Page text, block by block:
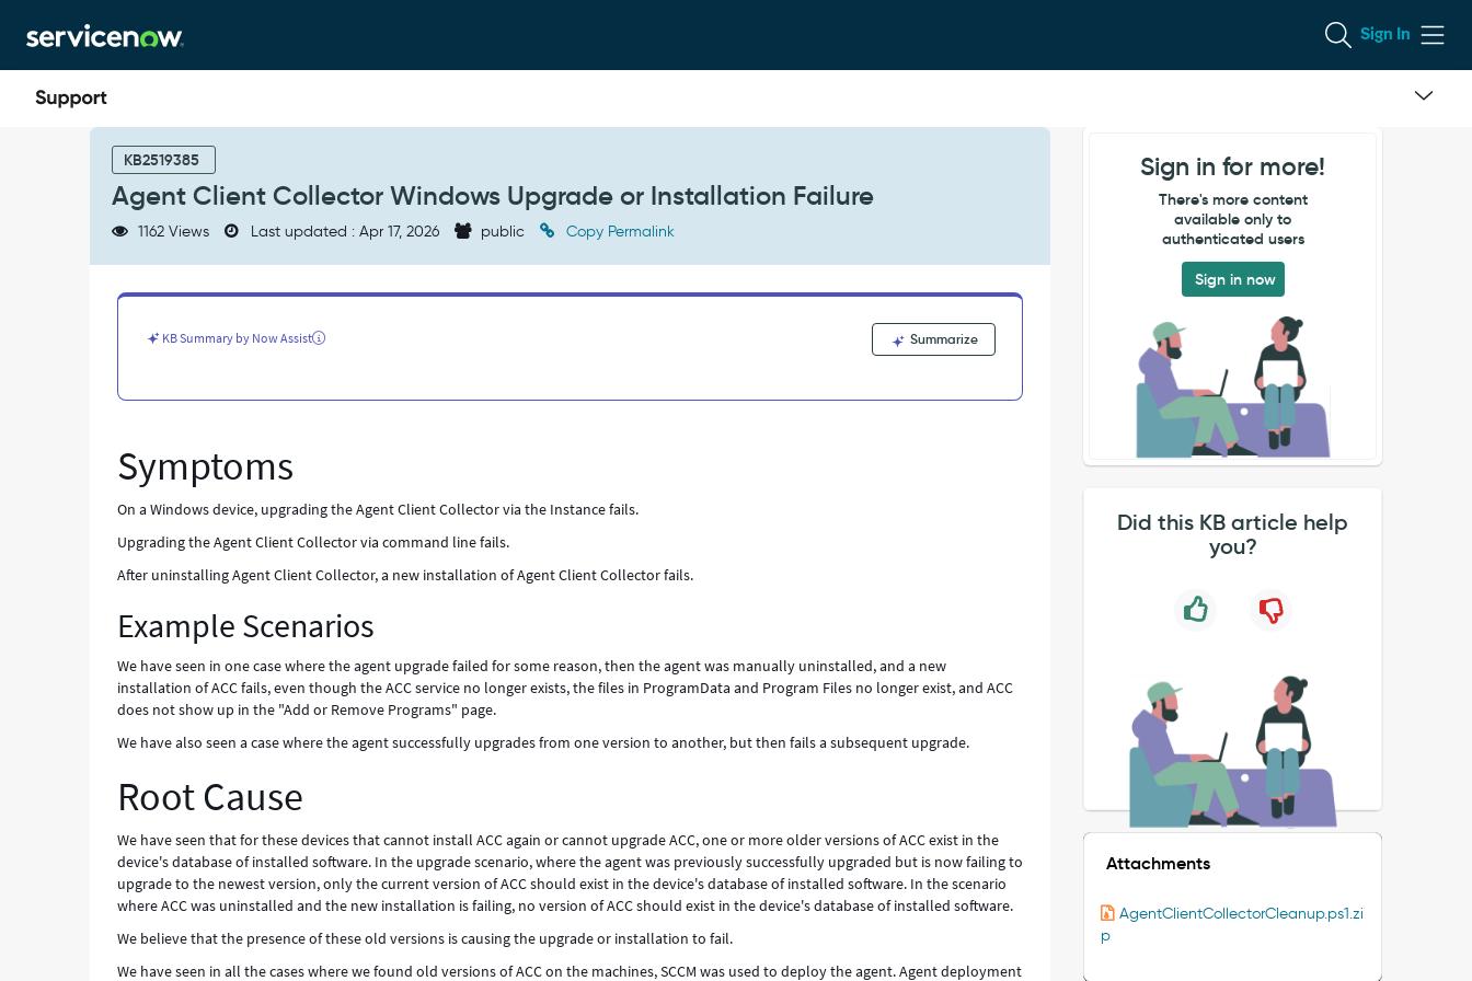
to
page
content
to
chat
Sign In
KB2519385
Agent Client Collector Windows Upgrade or Installation Failure
1162 Views Last updated : Apr 17, 2026 public Copy Permalink
KB Summary by Now Assist Summarize
Symptoms
On a Windows device, upgrading the Agent Client Collector via the Instance fails.
Upgrading the Agent Client Collector via command line fails.
After uninstalling Agent Client Collector, a new installation of Agent Client Collector fails.
Example Scenarios
We have seen in one case where the agent upgrade failed for some reason, then the agent was manually uninstalled, and a new
installation of ACC fails, even though the ACC service no longer exists, the files in ProgramData and Program Files no longer exist, and ACC
does not show up in the "Add or Remove Programs" page.
We have also seen a case where the agent successfully upgrades from one version to another, but then fails a subsequent upgrade.
Root Cause
We have seen that for these devices that cannot install ACC again or cannot upgrade ACC, one or more older versions of ACC exist in the
device's database of installed software. In the upgrade scenario, where the agent was previously successfully upgraded but is now failing to
upgrade to the newest version, only the current version of ACC should exist in the device's database of installed software. In the scenario
where ACC was uninstalled and the new installation is failing, no version of ACC should exist in the device's database of installed software.
We believe that the presence of these old versions is causing the upgrade or installation to fail.
We have seen in all the cases where we found old versions of ACC on the machines, SCCM was used to deploy the agent. Agent deployment
Sign in for more!
There's more content
available only to
authenticated users
Sign in now
Did this KB article help
you?
Attachments
AgentClientCollectorCleanup.ps1.zi
p